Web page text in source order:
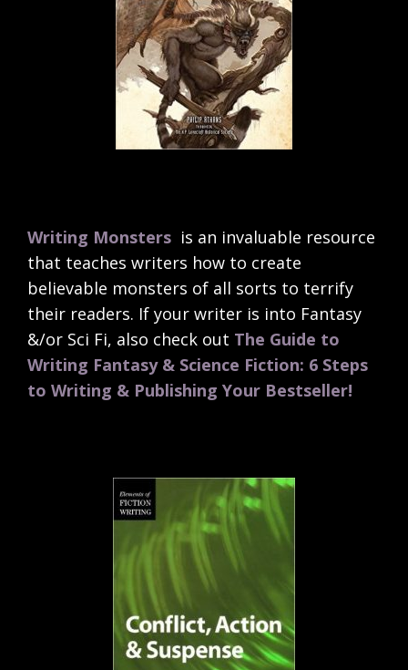
Writing Monsters is an invaluable resource
that teaches writers how to create
believable monsters of all sorts to terrify
their readers. If your writer is into Fantasy
&/or Sci Fi, also check out The Guide to
Writing Fantasy & Science Fiction: 6 Steps
to Writing & Publishing Your Bestseller!